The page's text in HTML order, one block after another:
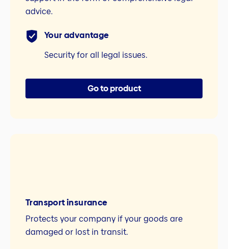
advice.
Your advantage
Security for all legal issues.
Go to product
Transport insurance
Protects your company if your goods are
damaged or lost in transit.